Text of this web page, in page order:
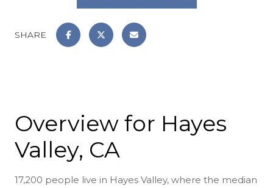
SHARE
Overview for Hayes
Valley, CA
17,200 people live in Hayes Valley, where the median